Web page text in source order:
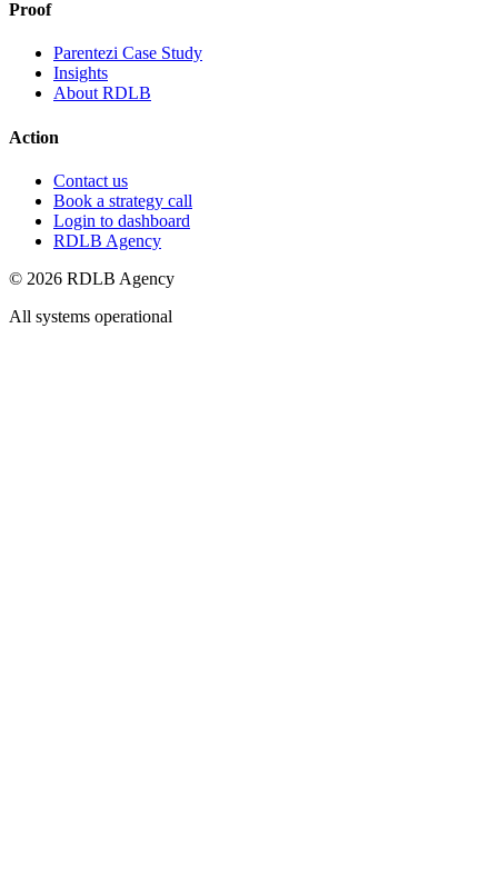
Proof
Parentezi Case Study
Insights
About RDLB
Action
Contact us
Book a strategy call
Login to dashboard
RDLB Agency
© 2026 RDLB Agency
All systems operational